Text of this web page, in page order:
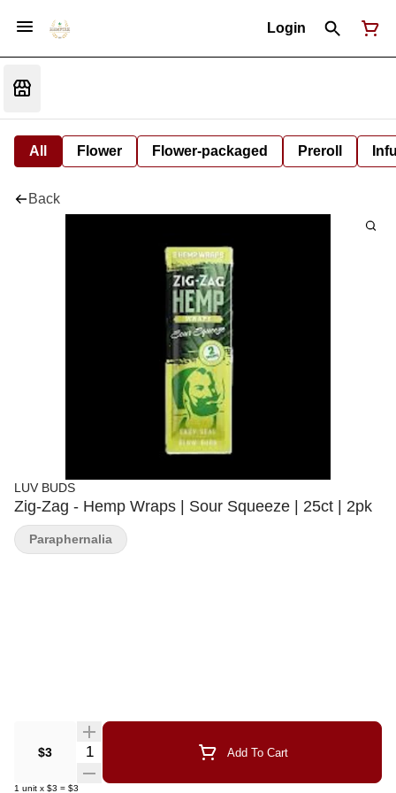
Login
All Flower Flower-packaged Preroll
Back
LUV BUDS
Zig-Zag - Hemp Wraps | Sour Squeeze | 25ct | 2pk
$3 Quantity Selector Add To Cart
1 unit x $3 = $3
Paraphernalia